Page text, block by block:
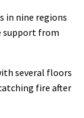
in nine regions
support from
several floors
fire after